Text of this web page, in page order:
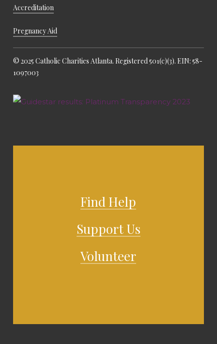
Accreditation
Pregnancy Aid
© 2025 Catholic Charities Atlanta. Registered 501(c)(3). EIN: 58-
1097003
Find Help
Support Us
Volunteer